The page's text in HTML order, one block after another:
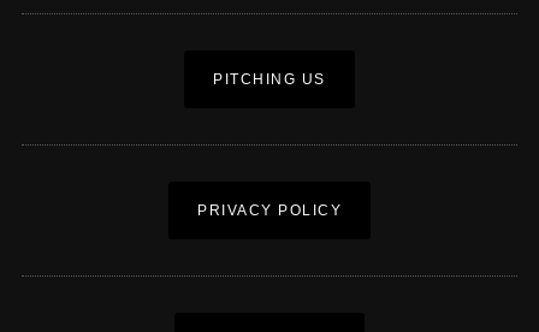
PITCHING US
PRIVACY POLICY